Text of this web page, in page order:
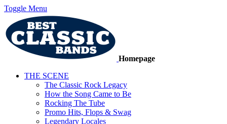
Toggle Menu
Homepage
THE SCENE
The Classic Rock Legacy
How the Song Came to Be
Rocking The Tube
Promo Hits, Flops & Swag
Legendary Locales